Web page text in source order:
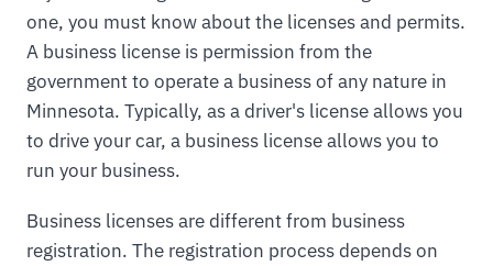
one, you must know about the licenses and permits.
A business license is permission from the
government to operate a business of any nature in
Minnesota. Typically, as a driver's license allows you
to drive your car, a business license allows you to
run your business.
Business licenses are different from business
registration. The registration process depends on